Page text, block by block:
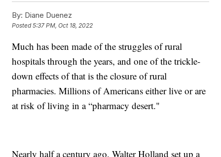
By: Diane Duenez
Posted5:37 PM, Oct 18, 2022
Much has been made of the struggles of rural
hospitals through the years, and one of the trickle-
down effects of that is the closure of rural
pharmacies. Millions of Americans either live or are
at risk of living in a “pharmacy desert."
Nearly half a century ago, Walter Holland set up a